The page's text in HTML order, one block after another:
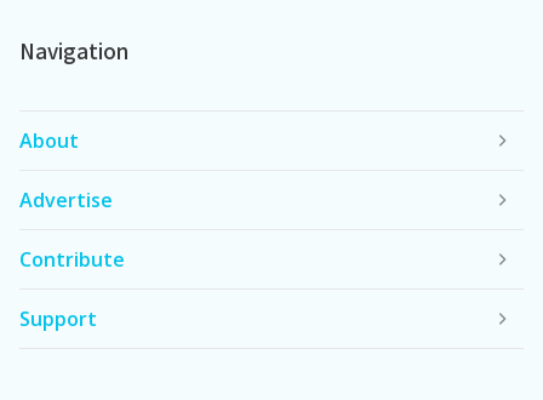
Navigation
About
Advertise
Contribute
Support